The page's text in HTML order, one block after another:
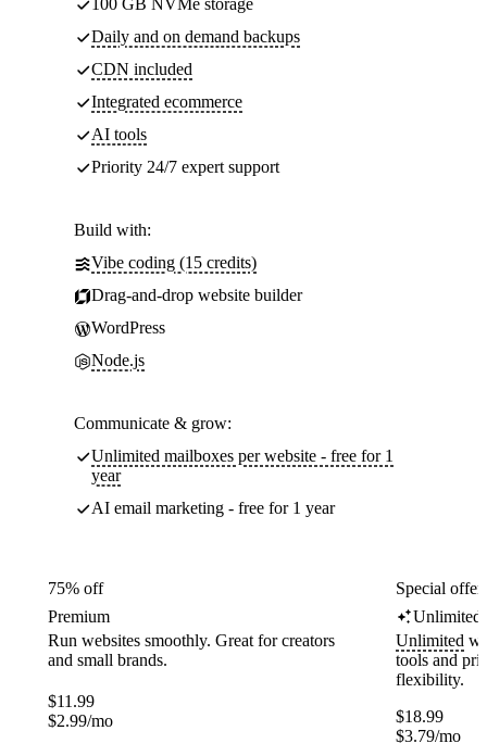
100 GB NVMe storage
Daily and on demand backups
CDN included
Integrated ecommerce
AI tools
Priority 24/7 expert support
Build with:
Vibe coding (15 credits)
Drag-and-drop website builder
WordPress
Node.js
Communicate & grow:
Unlimited mailboxes per website - free for 1
year
AI email marketing - free for 1 year
75% off
Premium
Run websites smoothly. Great for creators
and small brands.
$11.99
$2.99/mo
Special
Unlimited
Unlimited
tools and
flexibility.
$18.99
$3.79/mo